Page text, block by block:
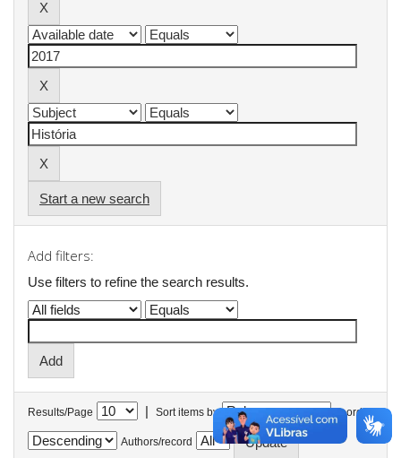
Start a new search
Add filters:
Use filters to refine the search results.
Results/Page | Sort items by In order
Authors/record